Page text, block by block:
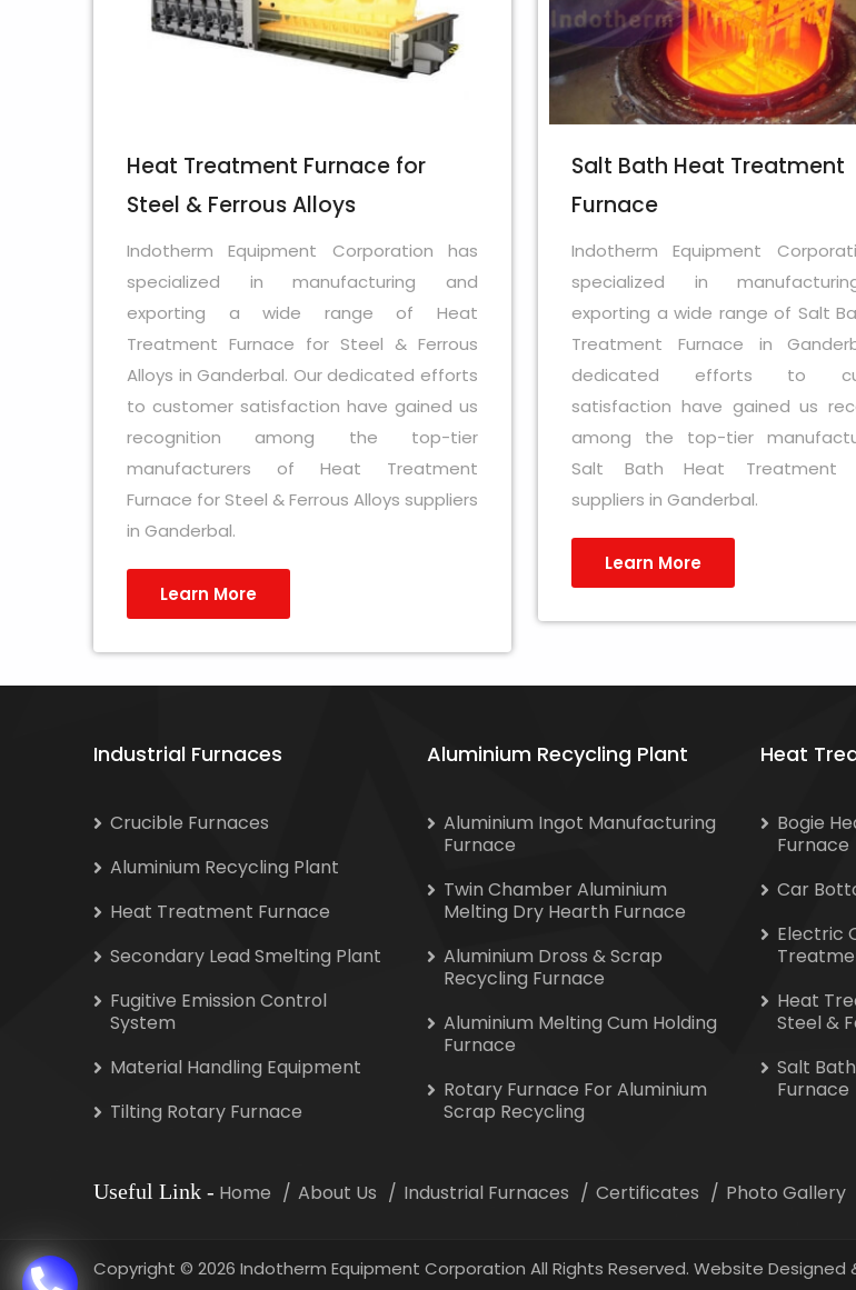
Heat Treatment Furnace for
Steel & Ferrous Alloys
Indotherm Equipment Corporation has
specialized in manufacturing and
exporting a wide range of Heat
Treatment Furnace for Steel & Ferrous
Alloys in Ganderbal. Our dedicated efforts
to customer satisfaction have gained us
recognition among the top-tier
manufacturers of Heat Treatment
Furnace for Steel & Ferrous Alloys suppliers
in Ganderbal.
Learn More
Salt Bath Heat Treatment
Furnace
Indotherm Equipment
specialized in
exporting a wide range of Salt
Treatment Furnace in
dedicated efforts to
satisfaction have gained us
among the top-tier
Salt Bath Heat Treatment
suppliers in Ganderbal.
Learn More
Industrial Furnaces
Crucible Furnaces
Aluminium Recycling Plant
Heat Treatment Furnace
Secondary Lead Smelting Plant
Fugitive Emission Control
System
Material Handling Equipment
Tilting Rotary Furnace
Aluminium Recycling Plant
Aluminium Ingot Manufacturing
Furnace
Twin Chamber Aluminium
Melting Dry Hearth Furnace
Aluminium Dross & Scrap
Recycling Furnace
Aluminium Melting Cum Holding
Furnace
Rotary Furnace For Aluminium
Scrap Recycling
Heat
Bogie
Furnace
Car
Electric
Heat
Steel &
Salt
Furnace
Useful Link - Home About Us Industrial Furnaces Certificates Photo Gallery
Copyright © 2026 Indotherm Equipment Corporation All Rights Reserved. Website